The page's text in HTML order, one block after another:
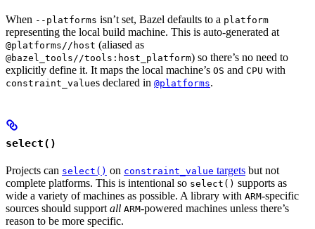
When --platforms isn’t set, Bazel defaults to a platform
representing the local build machine. This is auto-generated at
@platforms//host (aliased as
@bazel_tools//tools:host_platform) so there’s no need to
explicitly define it. It maps the local machine’s OS and CPU with
constraint_values declared in @platforms.
select()
Projects can select() on constraint_value targets but not
complete platforms. This is intentional so select() supports as
wide a variety of machines as possible. A library with ARM-specific
sources should support all ARM-powered machines unless there’s
reason to be more specific.